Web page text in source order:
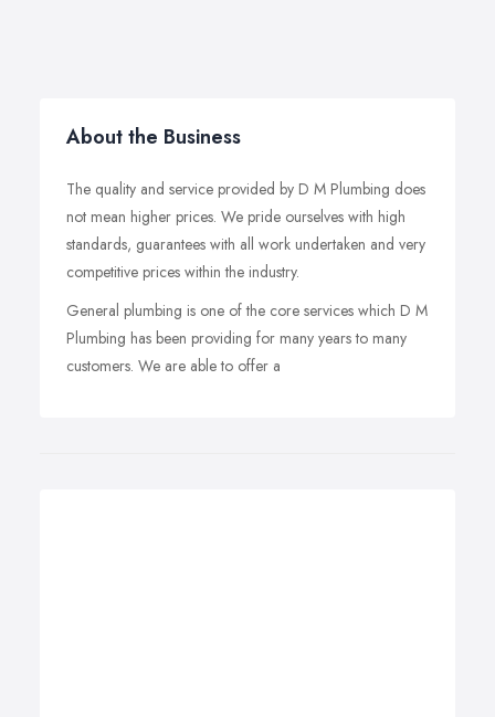
About the Business
The quality and service provided by D M Plumbing does
not mean higher prices. We pride ourselves with high
standards, guarantees with all work undertaken and very
competitive prices within the industry.
General plumbing is one of the core services which D M
Plumbing has been providing for many years to many
customers. We are able to offer a